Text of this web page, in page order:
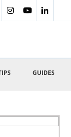
GUIDES